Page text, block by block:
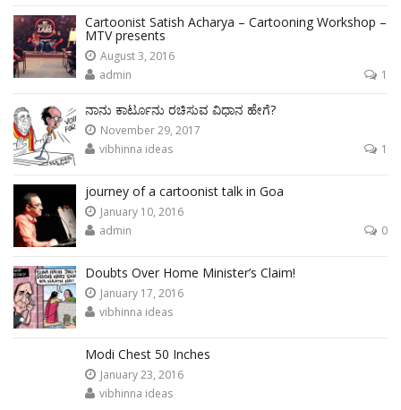
Cartoonist Satish Acharya – Cartooning Workshop –
MTV presents
August 3, 2016
admin
1
ನಾನು ಕಾರ್ಟೂನು ರಚಿಸುವ ವಿಧಾನ ಹೇಗೆ?
November 29, 2017
vibhinna ideas
1
journey of a cartoonist talk in Goa
January 10, 2016
admin
0
Doubts Over Home Minister’s Claim!
January 17, 2016
vibhinna ideas
Modi Chest 50 Inches
January 23, 2016
vibhinna ideas